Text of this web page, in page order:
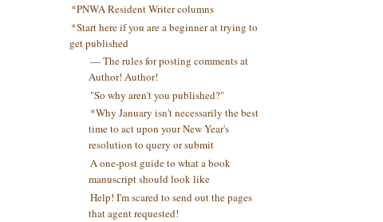
*PNWA Resident Writer columns
*Start here if you are a beginner at trying to
get published
— The rules for posting comments at
Author! Author!
"So why aren't you published?"
*Why January isn't necessarily the best
time to act upon your New Year's
resolution to query or submit
A one-post guide to what a book
manuscript should look like
Help! I'm scared to send out the pages
that agent requested!